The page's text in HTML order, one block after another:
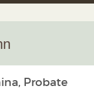
Probate